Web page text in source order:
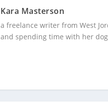
Kara Masterson
a freelance writer from West
and spending time with her